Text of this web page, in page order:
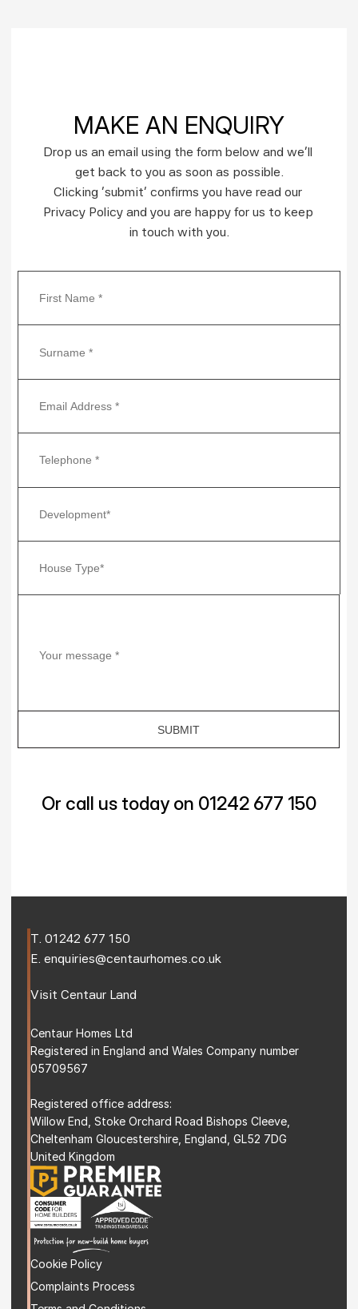
MAKE AN ENQUIRY
Drop us an email using the form below and we’ll
get back to you as soon as possible.
Clicking ‘submit’ confirms you have read our
Privacy Policy and you are happy for us to keep
in touch with you.
Or call us today on 01242 677 150
T. 01242 677 150
E. enquiries@centaurhomes.co.uk
Visit Centaur Land
Centaur Homes Ltd
Registered in England and Wales Company number
05709567
Registered office address:
Willow End, Stoke Orchard Road Bishops Cleeve,
Cheltenham Gloucestershire, England, GL52 7DG
United Kingdom
Cookie Policy
Complaints Process